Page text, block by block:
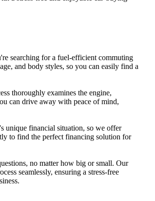
searching for a fuel-efficient commuting
and body styles, so you can easily find a
thoroughly examines the engine,
can drive away with peace of mind,
unique financial situation, so we offer
to find the perfect financing solution for
no matter how big or small. Our
seamlessly, ensuring a stress-free